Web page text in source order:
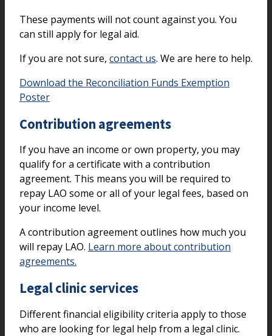
These payments will not count against you. You
can still apply for legal aid.
If you are not sure, contact us. We are here to help.
Download the Reconciliation Funds Exemption
Poster
Contribution agreements
If you have an income or own property, you may
qualify for a certificate with a contribution
agreement. This means you will be required to
repay LAO some or all of your legal fees, based on
your income level.
A contribution agreement outlines how much you
will repay LAO. Learn more about contribution
agreements.
Legal clinic services
Different financial eligibility criteria apply to those
who are looking for legal help from a legal clinic.